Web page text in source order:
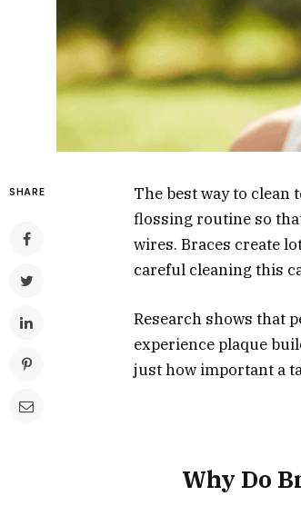
SHARE
The best way to
flossing routine so
wires. Braces create
careful cleaning this
Research shows that
experience plaque
just how important a
Why Do